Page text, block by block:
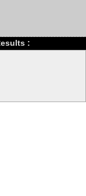
: